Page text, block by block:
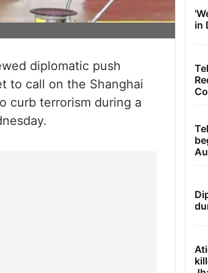
diplomatic push
to call on the Shanghai
curb terrorism during a
in